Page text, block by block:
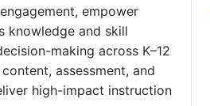
empower
knowledge and skill
making across K–12
assessment, and
high-impact instruction